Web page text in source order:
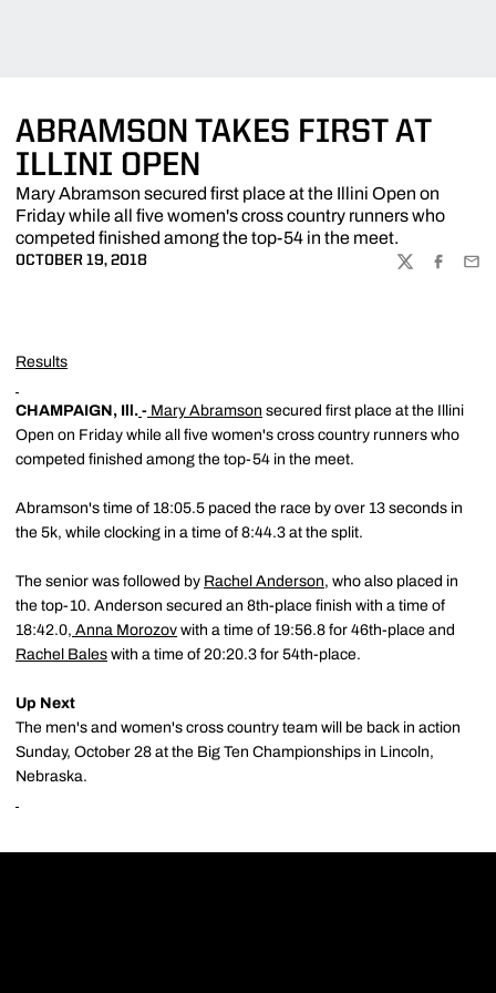
ABRAMSON TAKES FIRST AT
ILLINI OPEN
Mary Abramson secured first place at the Illini Open on
Friday while all five women's cross country runners who
competed finished among the top-54 in the meet.
OCTOBER 19, 2018
TWITTER
Results
CHAMPAIGN, Ill. - Mary Abramson secured first place at the Illini
Open on Friday while all five women's cross country runners who
competed finished among the top-54 in the meet.
Abramson's time of 18:05.5 paced the race by over 13 seconds in
the 5k, while clocking in a time of 8:44.3 at the split.
The senior was followed by Rachel Anderson, who also placed in
the top-10. Anderson secured an 8th-place finish with a time of
18:42.0, Anna Morozov with a time of 19:56.8 for 46th-place and
Rachel Bales with a time of 20:20.3 for 54th-place.
Up Next
The men's and women's cross country team will be back in action
Sunday, October 28 at the Big Ten Championships in Lincoln,
Nebraska.